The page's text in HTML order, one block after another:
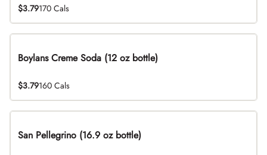
$3.79170 Cals
Boylans Creme Soda (12 oz bottle)
$3.79160 Cals
San Pellegrino (16.9 oz bottle)